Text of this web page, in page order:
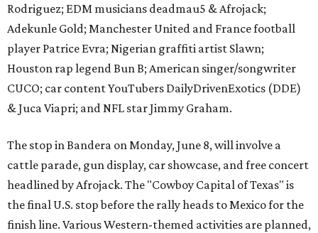
Rodriguez; EDM musicians deadmau5 & Afrojack;
Adekunle Gold; Manchester United and France football
player Patrice Evra; Nigerian graffiti artist Slawn;
Houston rap legend Bun B; American singer/songwriter
CUCO; car content YouTubers DailyDrivenExotics (DDE)
& Juca Viapri; and NFL star Jimmy Graham.
The stop in Bandera on Monday, June 8, will involve a
cattle parade, gun display, car showcase, and free concert
headlined by Afrojack. The "Cowboy Capital of Texas" is
the final U.S. stop before the rally heads to Mexico for the
finish line. Various Western-themed activities are planned,